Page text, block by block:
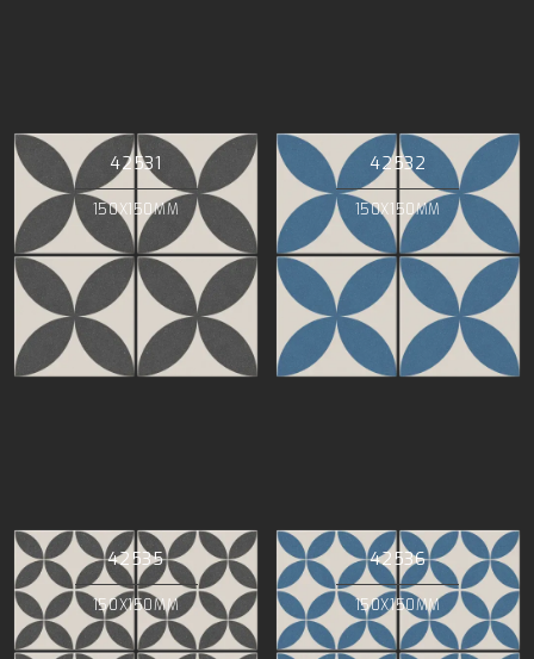
42531
150X150MM
42532
150X150MM
42535
150X150MM
42536
150X150MM